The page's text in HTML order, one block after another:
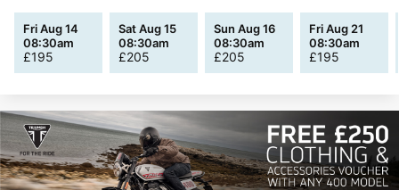
Fri Aug 14
08:30am
£195
Sat Aug 15
08:30am
£205
Sun Aug 16
08:30am
£205
Fri Aug 21
08:30am
£195